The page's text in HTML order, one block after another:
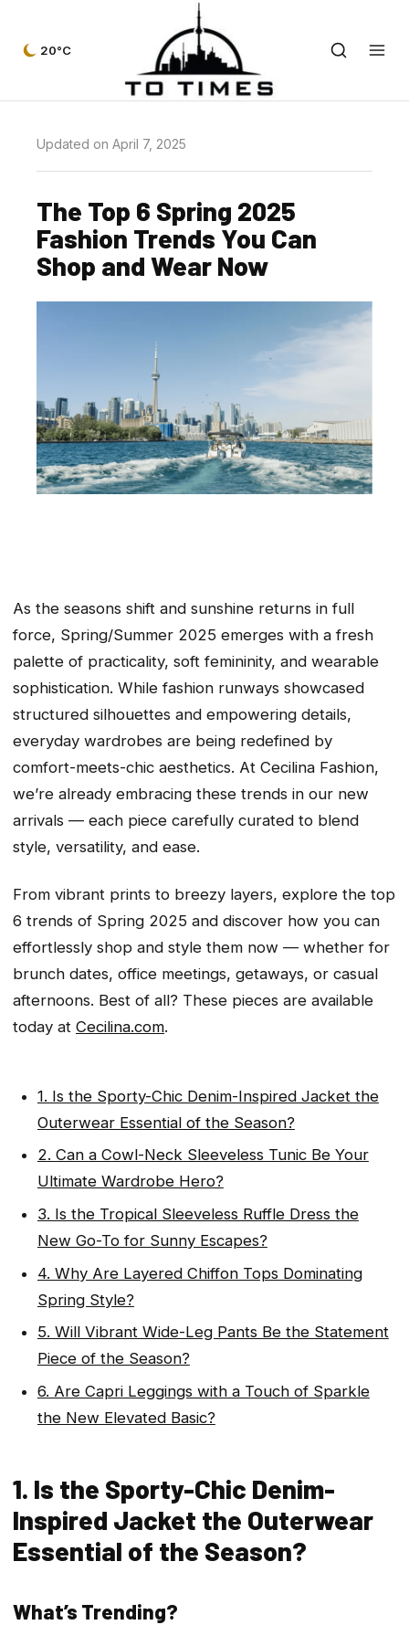
20°C
Updated on April 7, 2025
The Top 6 Spring 2025
Fashion Trends You Can
Shop and Wear Now
As the seasons shift and sunshine returns in full
force, Spring/Summer 2025 emerges with a fresh
palette of practicality, soft femininity, and wearable
sophistication. While fashion runways showcased
structured silhouettes and empowering details,
everyday wardrobes are being redefined by
comfort-meets-chic aesthetics. At Cecilina Fashion,
we’re already embracing these trends in our new
arrivals — each piece carefully curated to blend
style, versatility, and ease.
From vibrant prints to breezy layers, explore the top
6 trends of Spring 2025 and discover how you can
effortlessly shop and style them now — whether for
brunch dates, office meetings, getaways, or casual
afternoons. Best of all? These pieces are available
today at Cecilina.com.
1. Is the Sporty-Chic Denim-Inspired Jacket the
Outerwear Essential of the Season?
2. Can a Cowl-Neck Sleeveless Tunic Be Your
Ultimate Wardrobe Hero?
3. Is the Tropical Sleeveless Ruffle Dress the
New Go-To for Sunny Escapes?
4. Why Are Layered Chiffon Tops Dominating
Spring Style?
5. Will Vibrant Wide-Leg Pants Be the Statement
Piece of the Season?
6. Are Capri Leggings with a Touch of Sparkle
the New Elevated Basic?
1. Is the Sporty-Chic Denim-
Inspired Jacket the Outerwear
Essential of the Season?
What’s Trending?